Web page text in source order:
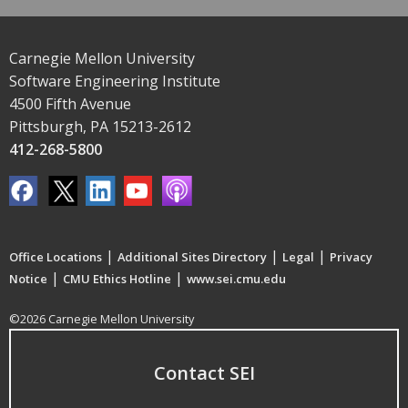
Carnegie Mellon University
Software Engineering Institute
4500 Fifth Avenue
Pittsburgh, PA 15213-2612
412-268-5800
Office Locations | Additional Sites Directory | Legal | Privacy
Notice | CMU Ethics Hotline | www.sei.cmu.edu
©2026 Carnegie Mellon University
Contact SEI